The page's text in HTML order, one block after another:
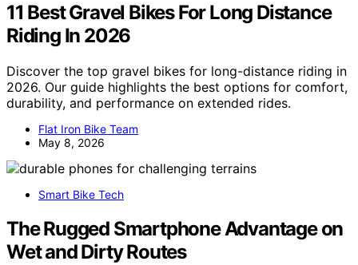
11 Best Gravel Bikes For Long Distance
Riding In 2026
Discover the top gravel bikes for long-distance riding in
2026. Our guide highlights the best options for comfort,
durability, and performance on extended rides.
Flat Iron Bike Team
May 8, 2026
Smart Bike Tech
The Rugged Smartphone Advantage on
Wet and Dirty Routes